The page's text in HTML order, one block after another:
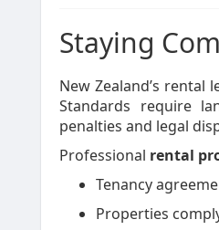
Staying
New Zealand’s rental
Standards require
penalties and legal
Professional rental
Tenancy
Properties